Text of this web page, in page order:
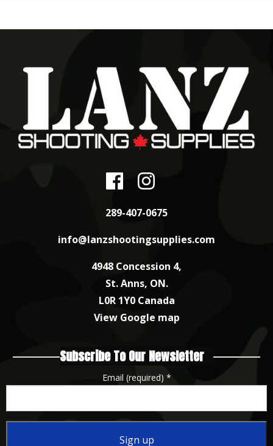
289-407-0675
info@lanzshootingsupplies.com
4948 Concession 4,
St. Anns, ON.
L0R 1Y0 Canada
View Google map
Subscribe To Our Newsletter
Email (required) *